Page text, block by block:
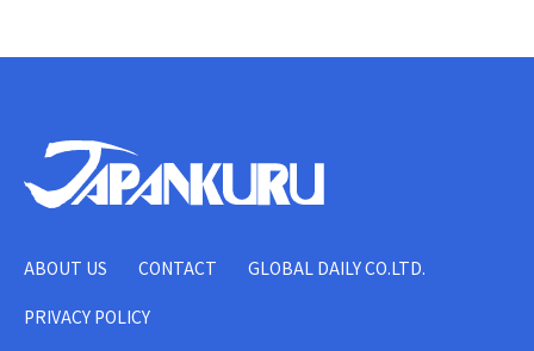
ABOUT US CONTACT GLOBAL DAILY CO.LTD.
PRIVACY POLICY